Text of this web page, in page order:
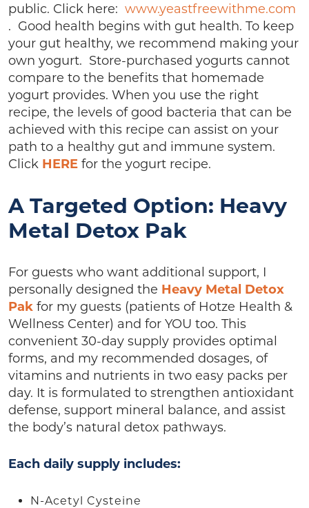
public. Click here: www.yeastfreewithme.com
. Good health begins with gut health. To keep
your gut healthy, we recommend making your
own yogurt. Store-purchased yogurts cannot
compare to the benefits that homemade
yogurt provides. When you use the right
recipe, the levels of good bacteria that can be
achieved with this recipe can assist on your
path to a healthy gut and immune system.
Click HERE for the yogurt recipe.
A Targeted Option: Heavy
Metal Detox Pak
For guests who want additional support, I
personally designed the Heavy Metal Detox
Pak for my guests (patients of Hotze Health &
Wellness Center) and for YOU too. This
convenient 30-day supply provides optimal
forms, and my recommended dosages, of
vitamins and nutrients in two easy packs per
day. It is formulated to strengthen antioxidant
defense, support mineral balance, and assist
the body’s natural detox pathways.
Each daily supply includes:
N-Acetyl Cysteine